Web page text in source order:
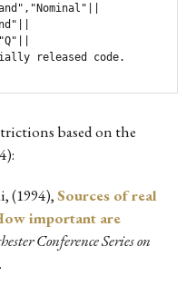
released code.
based on the
(1994),Sources of real
important are
Conference Series on